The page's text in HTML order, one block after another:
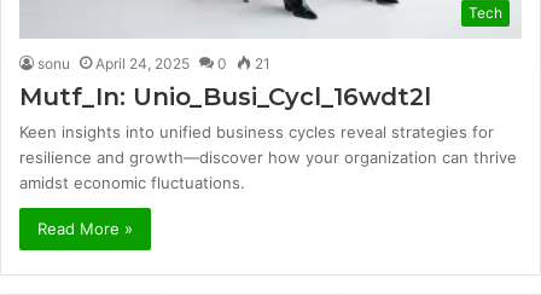
Tech
sonu April 24, 2025 0 21
Mutf_In: Unio_Busi_Cycl_16wdt2l
Keen insights into unified business cycles reveal strategies for
resilience and growth—discover how your organization can thrive
amidst economic fluctuations.
Read More »